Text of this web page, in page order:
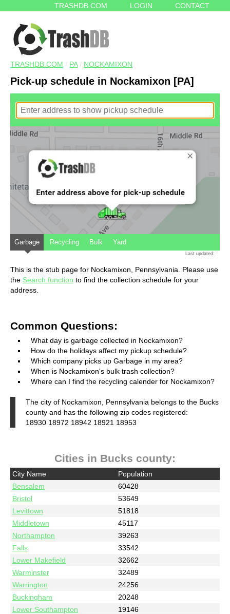
TRASHDB.COM LOGIN CONTACT
TRASHDB.COM / PA/ NOCKAMIXON
Pick-up schedule in Nockamixon [PA]
Garbage Recycling Bulk Yard
Last updated:
This is the stub page for Nockamixon, Pennsylvania. Please use
the Search function to find the collection schedule for your
address.
Common Questions:
What day is garbage collected in Nockamixon?
How do the holidays affect my pickup schedule?
Which company picks up Garbage in my area?
When is Nockamixon's bulk trash collection?
Where can I find the recycling calender for Nockamixon?
The city of Nockamixon, Pennsylvania belongs to the Bucks
county and has the following zip codes registered:
18930 18972 18942 18921 18953
Cities in Bucks county:
City Name
Population
Bensalem
60428
Bristol
53649
Levittown
51818
Middletown
45117
Northampton
39263
Falls
33542
Lower Makefield
32662
Warminster
32489
Warrington
24256
Buckingham
20248
Lower Southampton
19146